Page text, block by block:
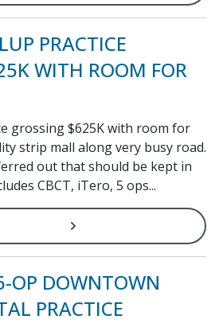
PRACTICE
WITH ROOM FOR
grossing $625K with room for
strip mall along very busy road.
out that should be kept in
CBCT, iTero, 5 ops...
OP DOWNTOWN
PRACTICE